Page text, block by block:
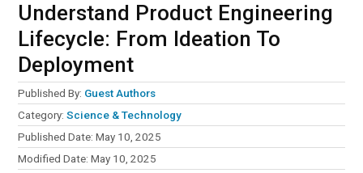
Understand Product Engineering
Lifecycle: From Ideation To
Deployment
Published By: Guest Authors
Category:Science & Technology
Published Date: May 10, 2025
Modified Date: May 10, 2025